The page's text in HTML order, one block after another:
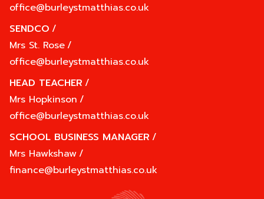
office@burleystmatthias.co.uk
SENDCO /
Mrs St. Rose/
office@burleystmatthias.co.uk
HEAD TEACHER /
Mrs Hopkinson /
office@burleystmatthias.co.uk
SCHOOL BUSINESS MANAGER /
Mrs Hawkshaw/
finance@burleystmatthias.co.uk